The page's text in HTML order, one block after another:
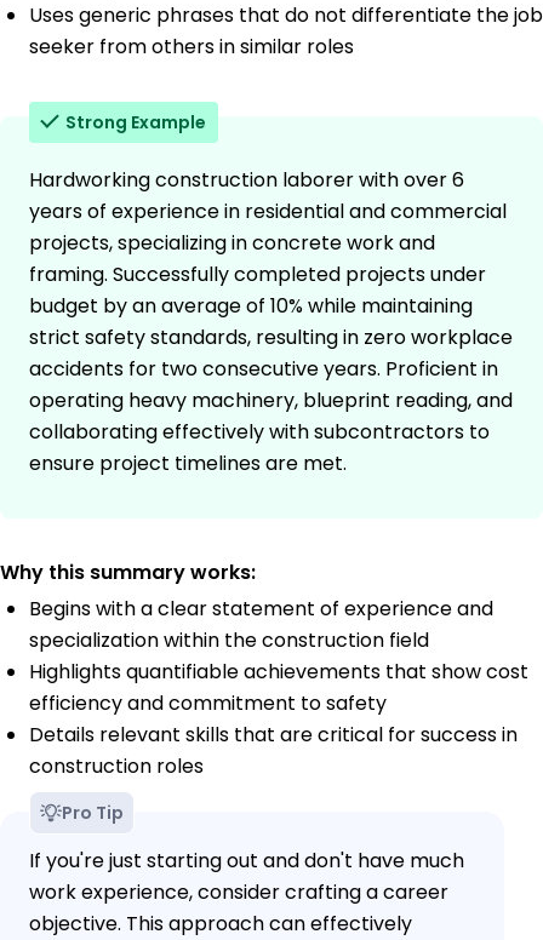
Uses generic phrases that do not differentiate the job
seeker from others in similar roles
Strong Example
Hardworking construction laborer with over 6
years of experience in residential and commercial
projects, specializing in concrete work and
framing. Successfully completed projects under
budget by an average of 10% while maintaining
strict safety standards, resulting in zero workplace
accidents for two consecutive years. Proficient in
operating heavy machinery, blueprint reading, and
collaborating effectively with subcontractors to
ensure project timelines are met.
Why this summary works:
Begins with a clear statement of experience and
specialization within the construction field
Highlights quantifiable achievements that show cost
efficiency and commitment to safety
Details relevant skills that are critical for success in
construction roles
Pro Tip
If you're just starting out and don't have much
work experience, consider crafting a career
objective. This approach can effectively